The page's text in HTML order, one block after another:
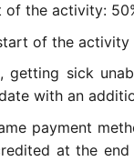
the activity:
of the
getting sick
with an
payment
at the